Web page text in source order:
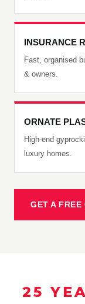
INSURANCE
Fast, organised
& owners.
ORNATE
High-end
luxury homes.
GET A FREE
25